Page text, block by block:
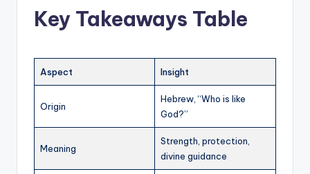
Key Takeaways Table
Aspect Insight
Origin
Hebrew, “Who is like
God?”
Meaning
Strength, protection,
divine guidance